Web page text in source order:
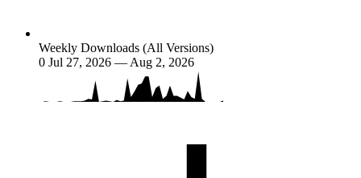
Weekly Downloads (All Versions)
0 Jul 27, 2026 — Aug 2, 2026